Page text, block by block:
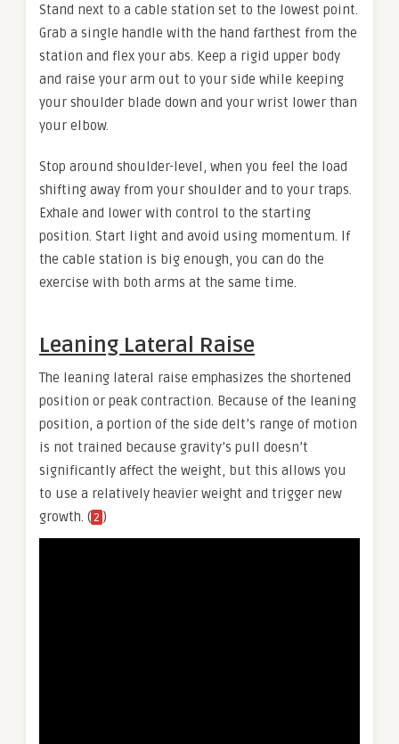
Stand next to a cable station set to the lowest point.
Grab a single handle with the hand farthest from the
station and flex your abs. Keep a rigid upper body
and raise your arm out to your side while keeping
your shoulder blade down and your wrist lower than
your elbow.
Stop around shoulder-level, when you feel the load
shifting away from your shoulder and to your traps.
Exhale and lower with control to the starting
position. Start light and avoid using momentum. If
the cable station is big enough, you can do the
exercise with both arms at the same time.
Leaning Lateral Raise
The leaning lateral raise emphasizes the shortened
position or peak contraction. Because of the leaning
position, a portion of the side delt’s range of motion
is not trained because gravity’s pull doesn’t
significantly affect the weight, but this allows you
to use a relatively heavier weight and trigger new
growth. (2 )